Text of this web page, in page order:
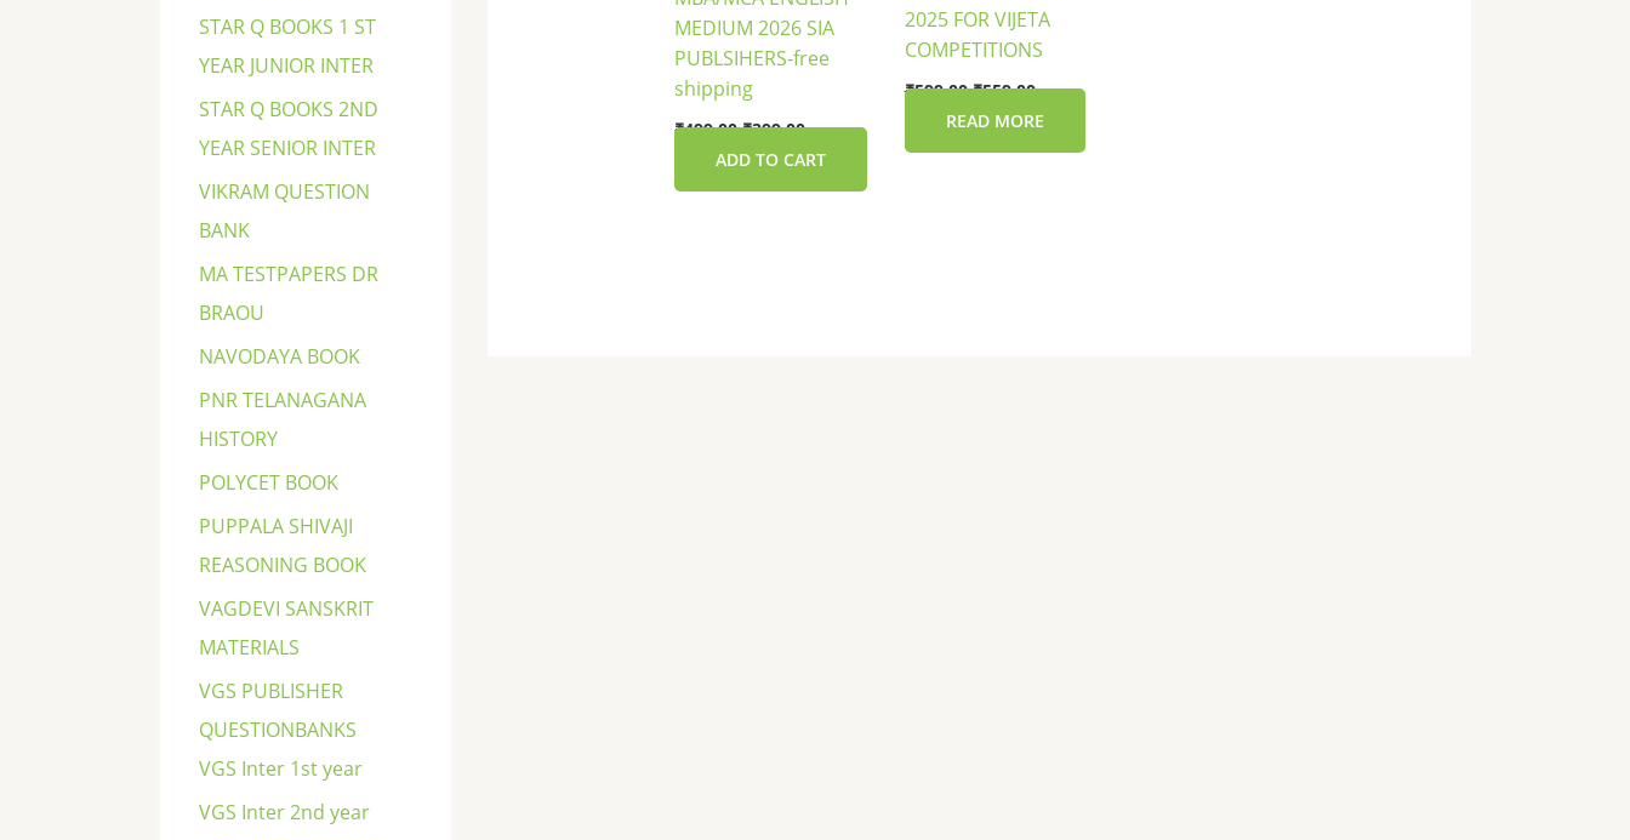
STAR Q BOOKS 1 ST
YEAR JUNIOR INTER
STAR Q BOOKS 2ND
YEAR SENIOR INTER
VIKRAM QUESTION
BANK
MA TESTPAPERS DR
BRAOU
NAVODAYA BOOK
PNR TELANAGANA
HISTORY
POLYCET BOOK
PUPPALA SHIVAJI
REASONING BOOK
VAGDEVI SANSKRIT
MATERIALS
VGS PUBLISHER
QUESTIONBANKS
VGS Inter 1st year
VGS Inter 2nd year
MEDIUM 2026 SIA
PUBLSIHERS-free
shipping
₹499.00 ₹399.00
ADD TO CART
2025 FOR VIJETA
COMPETITIONS
₹599.00 ₹559.00
READ MORE